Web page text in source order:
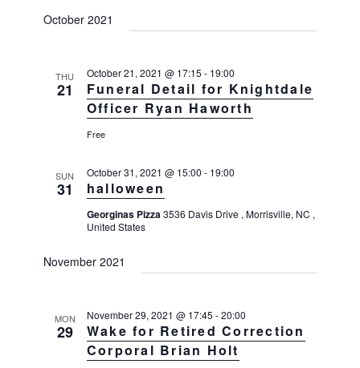
i
a
t
October 2021
THU
21
Funeral Detail for Knightdale
Officer Ryan Haworth
October 21, 2021 @ 17:15 - 19:00
Free
SUN
31 halloween
October 31, 2021 @ 15:00 - 19:00
Georginas Pizza3536 Davis Drive , Morrisville, NC ,
United States
November 2021
MON
29
Wake for Retired Correction
Corporal Brian Holt
November 29, 2021 @ 17:45 -20:00